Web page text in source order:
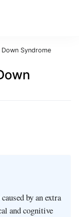
Syndrome
by an extra
and cognitive